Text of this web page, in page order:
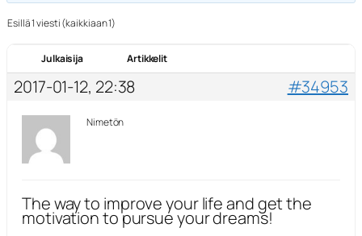
Esillä 1 viesti (kaikkiaan 1)
Julkaisija Artikkelit
2017-01-12, 22:38 #34953
Nimetön
The way to improve your life and get the
motivation to pursue your dreams!